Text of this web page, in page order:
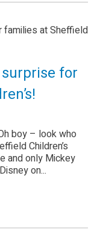
for
boy – look who
Children’s
and only Mickey
on...